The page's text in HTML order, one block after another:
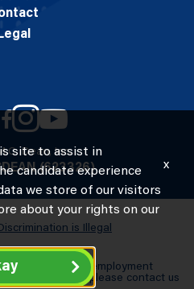
Dean, Inc.
(623326)
Legal
is Illegal
in completing an employment
or a disability, please contact us
site to assist in
candidate experience
we store of our visitors
about your rights on our
x